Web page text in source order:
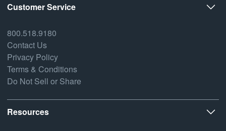
Customer Service
800.518.9180
Contact Us
Privacy Policy
Terms & Conditions
Do Not Sell or Share
Resources